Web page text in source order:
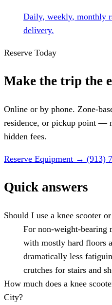
Daily, weekly, monthly
delivery.
Reserve Today
Make the trip the
Online or by phone. Zone-
residence, or pickup point —
hidden fees.
Reserve Equipment → (913)
Quick answers
Should I use a knee scooter
For non-weight-bearing
with mostly hard floors
dramatically less
crutches for stairs and
How much does a knee
City?